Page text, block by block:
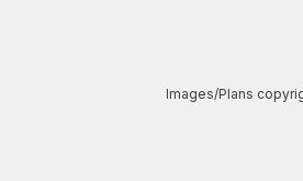
Images/Plans